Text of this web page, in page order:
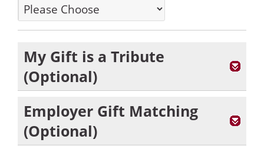
My Gift is a Tribute
(Optional)
Employer Gift Matching
(Optional)